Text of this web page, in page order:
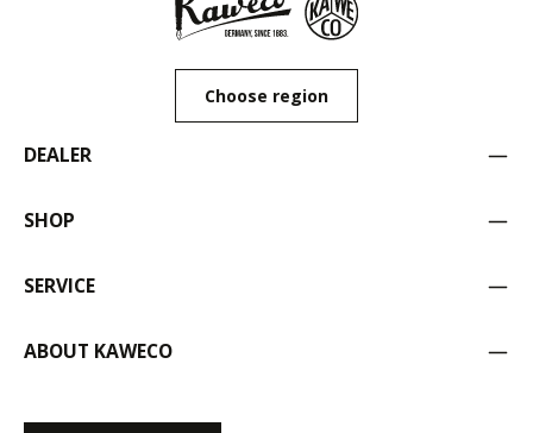
Choose region
DEALER
SHOP
SERVICE
ABOUT KAWECO